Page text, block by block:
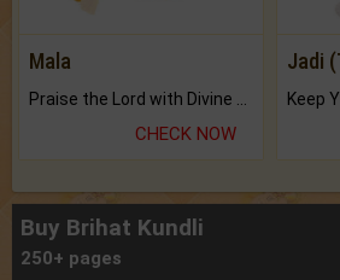
Mala
Praise the Lord with Divine Energies of Mala.
CHECK NOW
Jadi
Buy Brihat Kundli
250+ pages